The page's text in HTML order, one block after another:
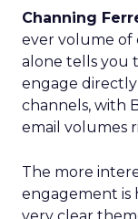
Channing
ever volume of
alone tells you
engage
channels, with
email volumes
The more
engagement is